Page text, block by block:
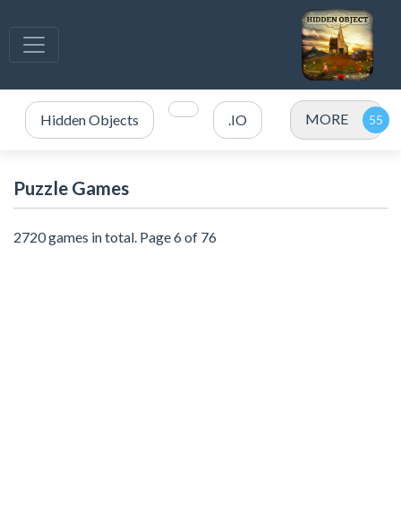
Hidden Objects .IO MORE
Puzzle Games
2720 games in total. Page 6 of 76